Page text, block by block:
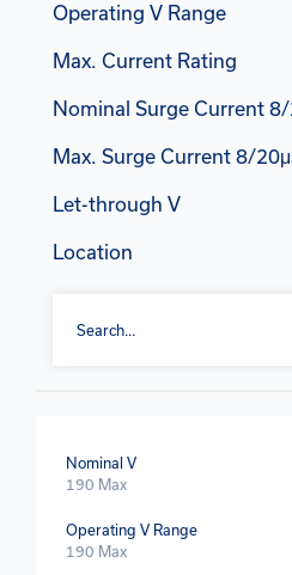
Operating V Range
Max. Current Rating
Nominal Surge Current
Max. Surge Current 8/
Let-through V
Location
Nominal V
190 Max
Operating V Range
190 Max